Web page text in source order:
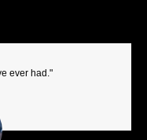
ever had."